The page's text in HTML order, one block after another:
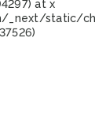
at x
_next/static/